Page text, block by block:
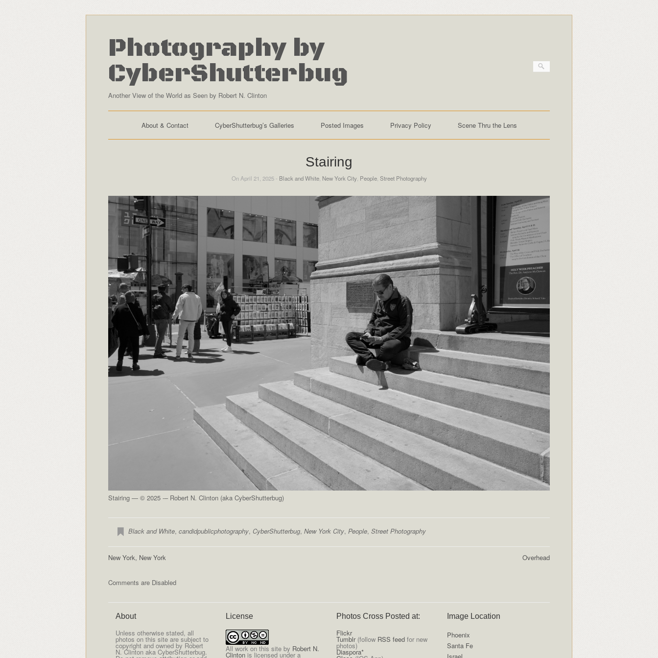
Photography by
CyberShutterbug
Another View of the World as Seen by Robert N. Clinton
About & Contact CyberShutterbug’s Galleries Posted Images Privacy Policy Scene Thru the Lens
Stairing
On April 21, 2025 - Black and White, New York City, People, Street Photography
Stairing — © 2025 -– Robert N. Clinton (aka CyberShutterbug)
Black and White, candidpublicphotography, CyberShutterbug, New York City, People, Street Photography
Overhead
New York, New York
Comments are Disabled
About
Unless otherwise stated, all
photos on this site are subject to
copyright and owned by Robert
N. Clinton aka CyberShutterbug.
License
Allwork on this site by Robert N.
Clinton is licensed under a
Photos Cross Posted at:
Flickr
Tumblr(follow RSS feed for new
photos)
Diaspora*
Image Location
Phoenix
Santa Fe
Israel